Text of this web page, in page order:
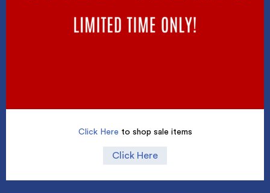
Click Here to shop sale items
Click Here